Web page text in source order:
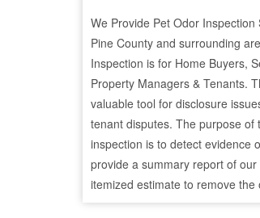
We Provide Pet Odor Inspection
Pine County and surrounding
Inspection is for Home Buyers,
Property Managers & Tenants.
valuable tool for disclosure
tenant disputes. The purpose of
inspection is to detect evidence
provide a summary report of
itemized estimate to remove the